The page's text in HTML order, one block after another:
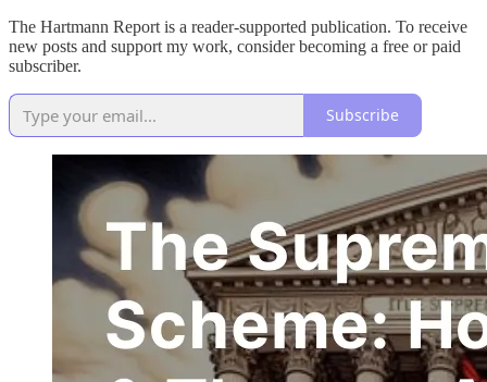
The Hartmann Report is a reader-supported publication. To receive
new posts and support my work, consider becoming a free or paid
subscriber.
Subscribe